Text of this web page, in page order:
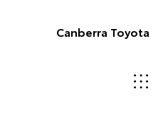
Canberra Toyota